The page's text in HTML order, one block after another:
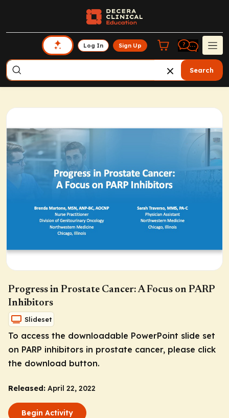
Log In Sign Up
Search
Progress in Prostate Cancer: A Focus on PARP
Inhibitors
Slideset
To access the downloadable PowerPoint slide set
on PARP inhibitors in prostate cancer, please click
the download button.
Released: April 22, 2022
Begin Activity